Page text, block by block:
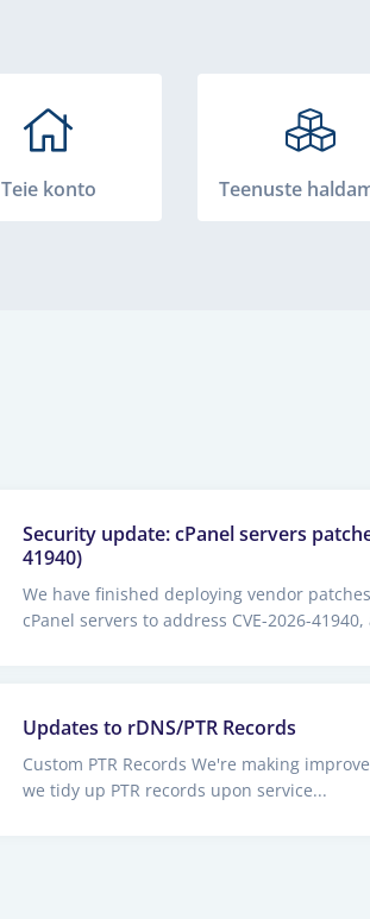
Teie konto Teenuste
Security update: cPanel servers
41940)
We have finished deploying vendor
cPanel servers to address CVE-2026-41940,
Updates to rDNS/PTR Records
Custom PTR Records We're making
we tidy up PTR records upon service...